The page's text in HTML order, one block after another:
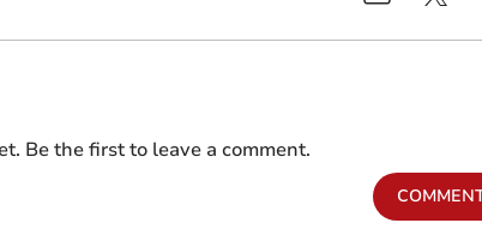
Be the first to leave a comment.